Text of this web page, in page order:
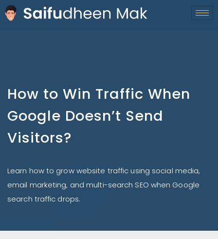
How to Win Traffic When
Google Doesn’t Send
Visitors?
Learn how to grow website traffic using social media,
email marketing, and multi-search SEO when Google
search traffic drops.